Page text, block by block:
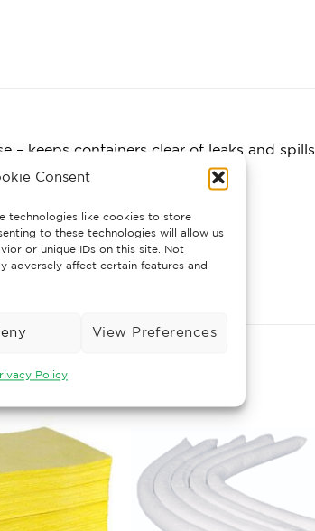
Consent
technologies like cookies to store
to these technologies will allow us
or unique IDs on this site. Not
adversely affect certain features and
View Preferences
Policy
– keeps containers clear of leaks and spills
activities